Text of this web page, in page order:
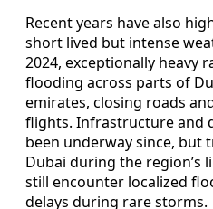
Recent years have also
short lived but intense
2024, exceptionally heavy
flooding across parts of
emirates, closing roads
flights. Infrastructure and
been underway since, but
Dubai during the region’s
still encounter localized
delays during rare storms.